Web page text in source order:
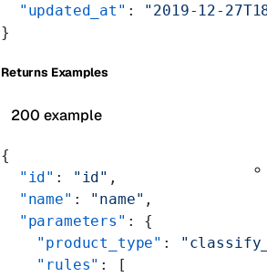
  "updated_at"
: "2019-12-
}
Returns Examples
200 example
{
  "id"
: "id" ,
  "name"
: "name" ,
  "parameters"
: {
    "product_type"
:
    "rules"
: [